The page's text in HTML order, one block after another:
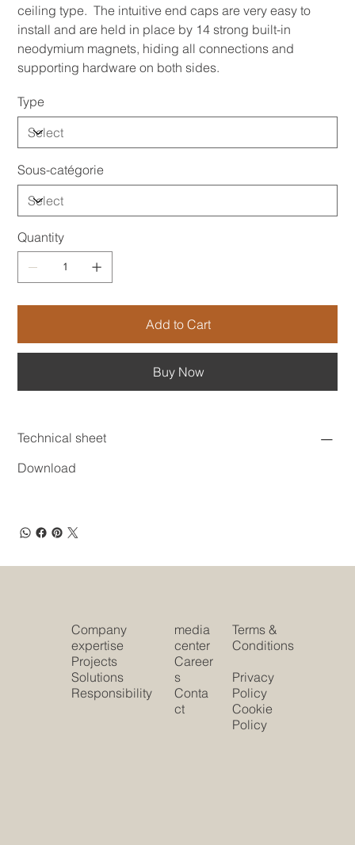
ceiling type. The intuitive end caps are very easy to
install and are held in place by 14 strong built-in
neodymium magnets, hiding all connections and
supporting hardware on both sides.
Type
Sous-catégorie
Quantity
Add to Cart
Buy Now
Technical sheet
Download
Company
expertise
Projects
Solutions
Responsibility
media
center
Career
s
Conta
ct
Terms &
Conditions
Privacy
Policy
Cookie
Policy